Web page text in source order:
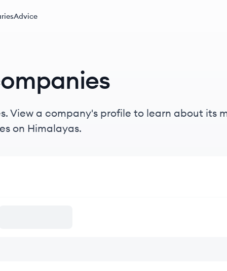
Advice
View a company's profile to learn about its
on Himalayas.